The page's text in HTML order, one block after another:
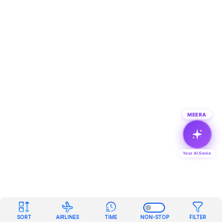
SORT AIRLINES TIME NON-STOP FILTER
MEERA
Your AI Genie